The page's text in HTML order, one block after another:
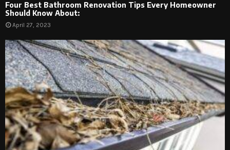
Four Best Bathroom Renovation Tips Every Homeowner
Should Know About:
April 27, 2023